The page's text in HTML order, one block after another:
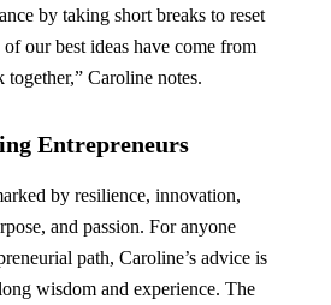
by taking short breaks to reset
our best ideas have come from
Caroline notes.
Entrepreneurs
by resilience, innovation,
and passion. For anyone
path, Caroline’s advice is
wisdom and experience. The